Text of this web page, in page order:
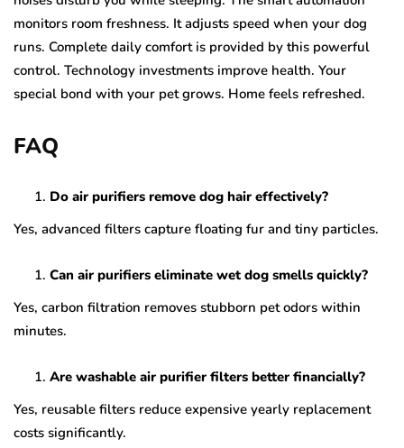
monitors room freshness. It adjusts speed when your dog
runs. Complete daily comfort is provided by this powerful
control. Technology investments improve health. Your
special bond with your pet grows. Home feels refreshed.
FAQ
Do air purifiers remove dog hair effectively?
Yes, advanced filters capture floating fur and tiny particles.
Can air purifiers eliminate wet dog smells quickly?
Yes, carbon filtration removes stubborn pet odors within
minutes.
Are washable air purifier filters better financially?
Yes, reusable filters reduce expensive yearly replacement
costs significantly.